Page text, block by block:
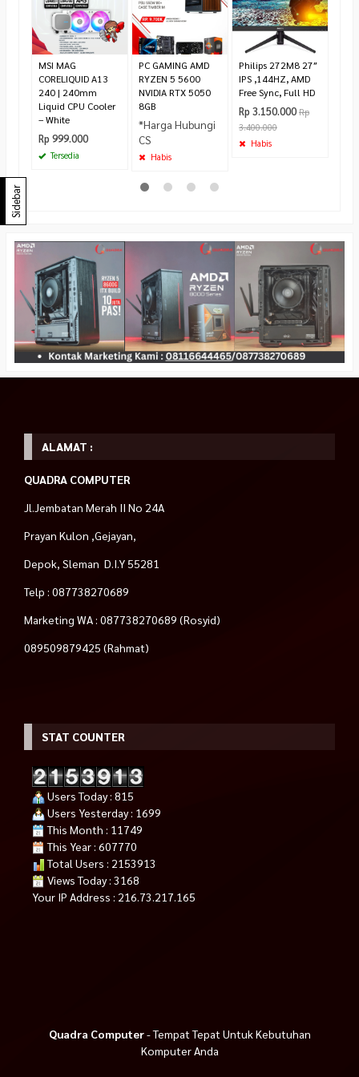
MSI MAG
CORELIQUID A13
240 | 240mm
Liquid CPU Cooler
– White
Rp 999.000
Tersedia
PC GAMING AMD
RYZEN 5 5600
NVIDIA RTX 5050
8GB
*Harga Hubungi
CS
Habis
Philips 272M8 27″
IPS ,144HZ, AMD
Free Sync, Full HD
Rp 3.150.000 Rp
3.400.000
Habis
Sidebar
ALAMAT :
QUADRA COMPUTER
Jl.Jembatan Merah II No 24A
Prayan Kulon ,Gejayan,
Depok, Sleman D.I.Y 55281
Telp : 087738270689
Marketing WA : 087738270689 (Rosyid)
089509879425 (Rahmat)
STAT COUNTER
Users Today : 815
Users Yesterday : 1699
This Month : 11749
This Year : 607770
Total Users : 2153913
Views Today : 3168
Your IP Address : 216.73.217.165
Quadra Computer- Tempat Tepat Untuk Kebutuhan
Komputer Anda